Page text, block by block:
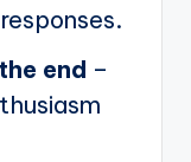
end –